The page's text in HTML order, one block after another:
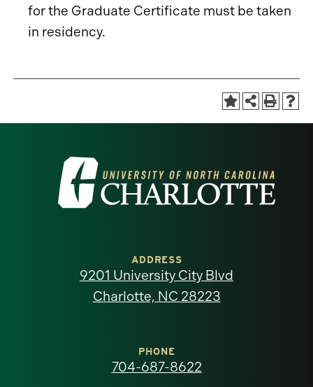
for the Graduate Certificate must be taken
in residency.
Visit
the
North
ADDRESS
9201 University City Blvd
Charlotte, NC 28223
PHONE
704-687-8622